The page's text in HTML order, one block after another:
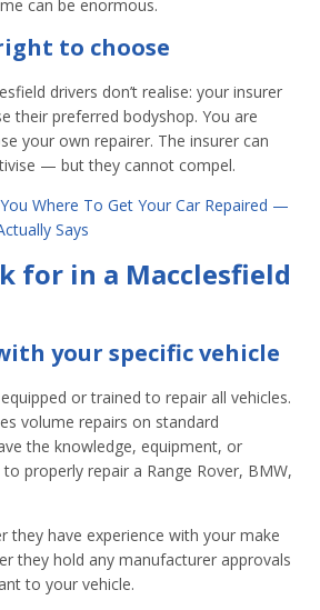
can be enormous.
to choose
drivers don’t realise: your insurer
their preferred bodyshop. You are
your own repairer. The insurer can
— but they cannot compel.
Where To Get Your Car Repaired —
Says
for in a Macclesfield
your specific vehicle
or trained to repair all vehicles.
volume repairs on standard
the knowledge, equipment, or
properly repair a Range Rover, BMW,
they have experience with your make
they hold any manufacturer approvals
to your vehicle.